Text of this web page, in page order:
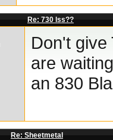
Re: 730 lss??
Don't give
are
an 830
Re: Sheetmetal